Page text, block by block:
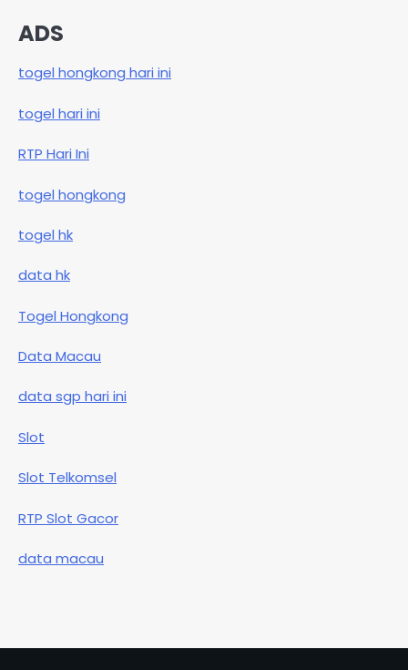
ADS
togel hongkong hari ini
togel hari ini
RTP Hari Ini
togel hongkong
togel hk
data hk
Togel Hongkong
Data Macau
data sgp hari ini
Slot
Slot Telkomsel
RTP Slot Gacor
data macau